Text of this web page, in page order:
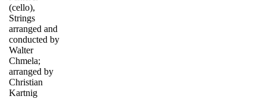
(cello),
Strings
arranged and
conducted by
Walter
Chmela;
arranged by
Christian
Kartnig